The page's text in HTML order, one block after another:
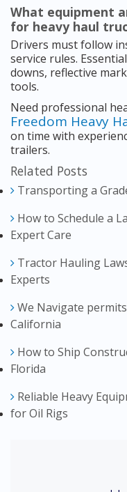
What equipment
for heavy haul
Drivers must follow
service rules.
downs, reflective
tools.
Need professional
Freedom Heavy
on time with
trailers.
Related Posts
Transporting a
How to Schedule a
Expert Care
Tractor Hauling
Experts
We Navigate
California
How to Ship
Florida
Reliable Heavy
for Oil Rigs